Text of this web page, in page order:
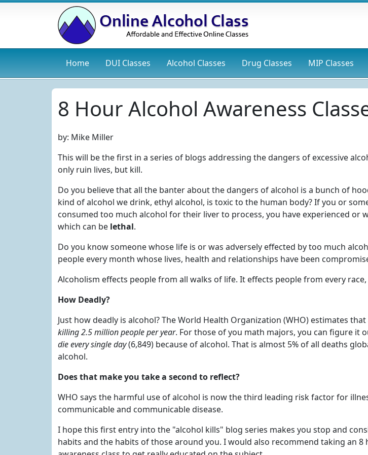
Home DUI Classes Alcohol Classes Drug Classes MIP Classes
8 Hour Alcohol Awareness
by: Mike Miller
This will be the first in a series of blogs addressing the dangers of excessive
only ruin lives, but kill.
Do you believe that all the banter about the dangers of alcohol is a bunch of
kind of alcohol we drink, ethyl alcohol, is toxic to the human body? If you or
consumed too much alcohol for their liver to process, you have experienced or
which can be lethal.
Do you know someone whose life is or was adversely effected by too much
people every month whose lives, health and relationships have been
Alcoholism effects people from all walks of life. It effects people from every
How Deadly?
Just how deadly is alcohol? The World Health Organization (WHO) estimates
killing 2.5 million people per year. For those of you math majors, you can figure it
die every single day(6,849) because of alcohol. That is almost 5% of all deaths
alcohol.
Does that make you take a second to reflect?
WHO says the harmful use of alcohol is now the third leading risk factor for
communicable and communicable disease.
I hope this first entry into the "alcohol kills" blog series makes you stop and
habits and the habits of those around you. I would also recommend taking an 8